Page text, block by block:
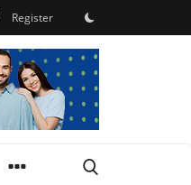
Register